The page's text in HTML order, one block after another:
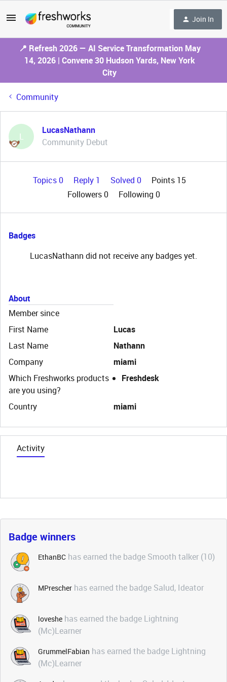
Join In
📍 Refresh 2026 — AI Service Transformation May
14, 2026 | Convene 30 Hudson Yards, New York
City
Community
L
LucasNathann
Community Debut
Topics 0 Reply 1 Solved 0
Points 15
Followers0 Following 0
Badges
LucasNathann did not receive any badges yet.
About
Member since
First Name
Lucas
Last Name
Nathann
Company
miami
Which Freshworks products
are you using?
Freshdesk
Country miami
Activity
Badge winners
EthanBC has earned the badge Smooth talker (10)
MPrescher has earned the badge Salud, Ideator
loveshe has earned the badge Lightning
(Mc)Learner
GrummelFabian has earned the badge Lightning
(Mc)Learner